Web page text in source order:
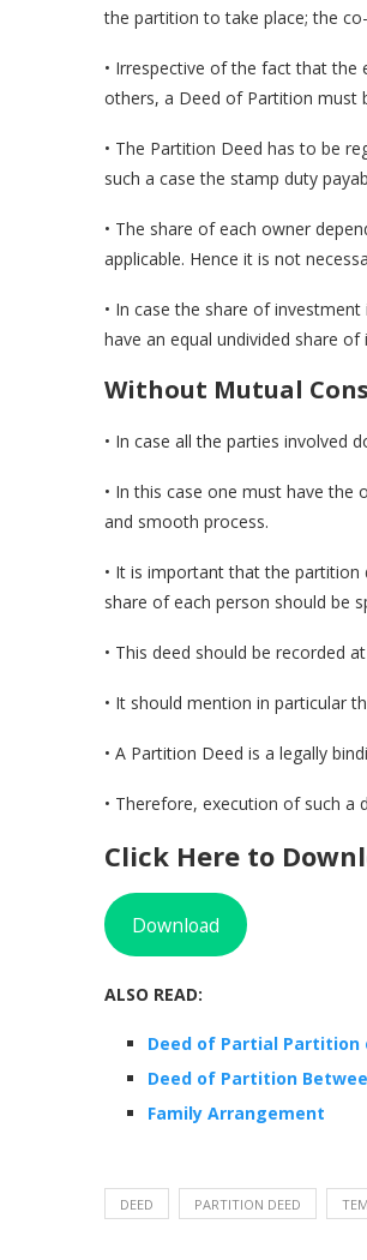
the partition to take place; the
• Irrespective of the fact that the
others, a Deed of Partition must
• The Partition Deed has to be
such a case the stamp duty
• The share of each owner
applicable. Hence it is not
• In case the share of
have an equal undivided share
Without Mutual
• In case all the parties involved
• In this case one must have the
and smooth process.
• It is important that the partition
share of each person should be
• This deed should be recorded
• It should mention in particular
• A Partition Deed is a legally
• Therefore, execution of such a
Click Here to
Download
ALSO READ:
Deed of Partial Partition
Deed of Partition
Family Arrangement
DEED PARTITION DEED